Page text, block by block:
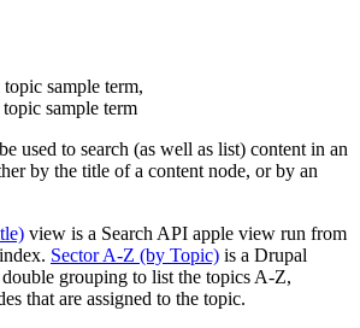
sample term,
sample term
used to search (as well as list) content in an
by the title of a content node, or by an
view is a Search API apple view run from
Sector A-Z (by Topic) is a Drupal
grouping to list the topics A-Z,
that are assigned to the topic.